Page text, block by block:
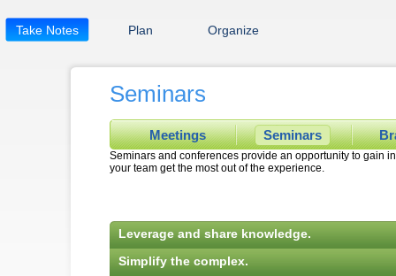
Take Notes Plan Organize
Meetings Seminars
Seminars
Seminars and conferences provide an opportunity to gain
your team get the most out of the experience.
Leverage and share knowledge.
Simplify the complex.